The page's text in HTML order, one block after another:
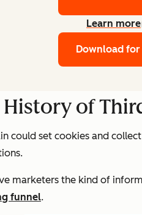
Learn more
Download
History of
could set cookies and
marketers the kind of
funnel.